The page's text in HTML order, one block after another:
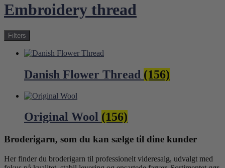
Embroidery thread
Filters
Danish Flower Thread (156)
Original Wool (156)
Broderigarn, som du kan sælge til dine kunder
Her finder du broderigarn til professionelt videresalg, udvalgt med